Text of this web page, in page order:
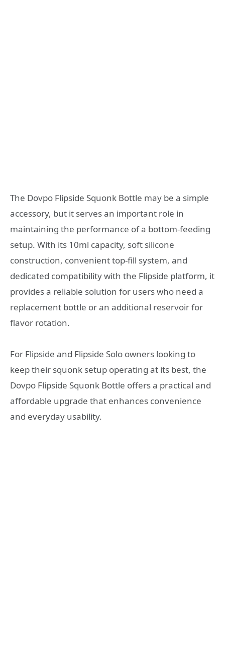
The Dovpo Flipside Squonk Bottle may be a simple
accessory, but it serves an important role in
maintaining the performance of a bottom-feeding
setup. With its 10ml capacity, soft silicone
construction, convenient top-fill system, and
dedicated compatibility with the Flipside platform, it
provides a reliable solution for users who need a
replacement bottle or an additional reservoir for
flavor rotation.
For Flipside and Flipside Solo owners looking to
keep their squonk setup operating at its best, the
Dovpo Flipside Squonk Bottle offers a practical and
affordable upgrade that enhances convenience
and everyday usability.